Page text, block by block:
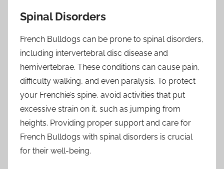
Spinal Disorders
French Bulldogs can be prone to spinal disorders,
including intervertebral disc disease and
hemivertebrae. These conditions can cause pain,
difficulty walking, and even paralysis. To protect
your Frenchie’s spine, avoid activities that put
excessive strain on it, such as jumping from
heights. Providing proper support and care for
French Bulldogs with spinal disorders is crucial
for their well-being.